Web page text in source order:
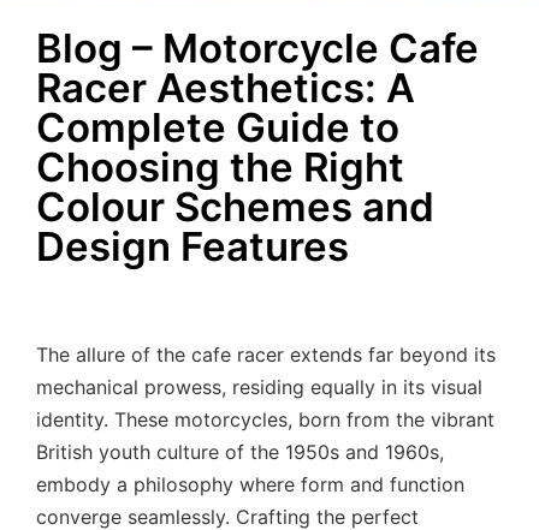
Blog – Motorcycle Cafe
Racer Aesthetics: A
Complete Guide to
Choosing the Right
Colour Schemes and
Design Features
The allure of the cafe racer extends far beyond its
mechanical prowess, residing equally in its visual
identity. These motorcycles, born from the vibrant
British youth culture of the 1950s and 1960s,
embody a philosophy where form and function
converge seamlessly. Crafting the perfect